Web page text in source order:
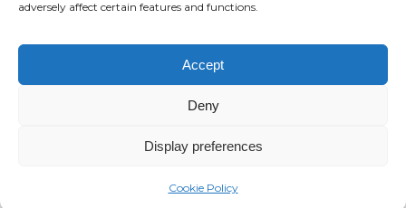
adversely affect certain features and functions.
Accept
Deny
Display preferences
Cookie Policy
info@tizianomazzoleni.com
Privacy PolicyCookie Policy